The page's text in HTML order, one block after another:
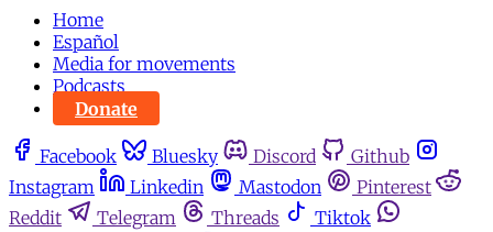
Home
Español
Media for movements
Podcasts
Donate
Facebook Bluesky Discord
Github
Instagram
Linkedin Mastodon
Pinterest
Reddit
Telegram Threads
Tiktok